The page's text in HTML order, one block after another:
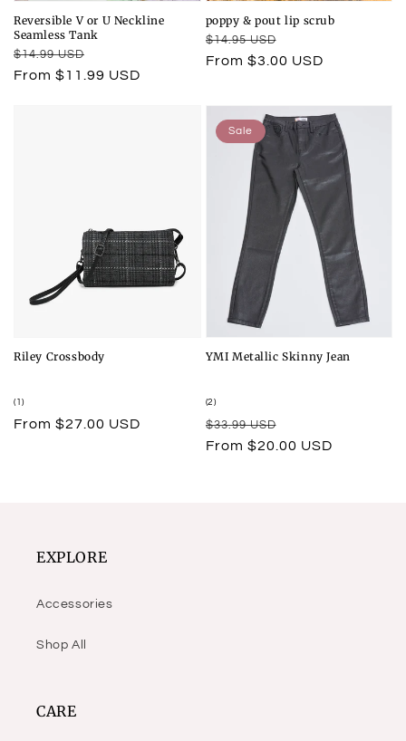
Reversible V or U Neckline
Seamless Tank
Regular
price
$14.99 USD
Sale
price
From $11.99 USD
poppy & pout lip scrub
Regular
price
$14.95 USD
Sale
price
From $3.00 USD
Riley Crossbody
(1)
reviews
Regular
From $27.00 USD
YMI Metallic Skinny Jean
(2)2
reviews
Regular
price
$33.99 USD
Sale
price
From $20.00 USD
Sale
EXPLORE
Accessories
Shop All
CARE